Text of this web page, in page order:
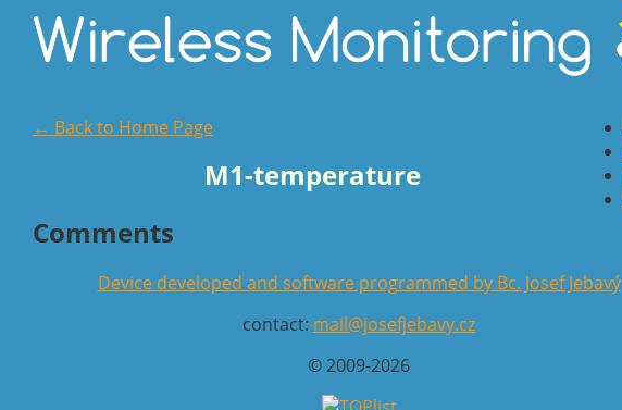
← Back to Home Page
M1-temperature
Comments
Device developed and software programmed by Bc. Josef Jebavý
contact: mail@josefjebavy.cz
© 2009-2026